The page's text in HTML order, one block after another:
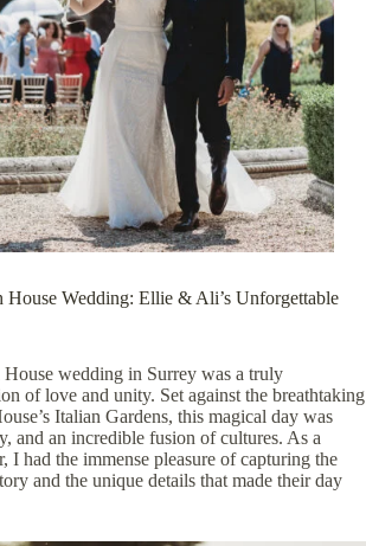
House Wedding: Ellie & Ali’s Unforgettable
wedding in Surrey was a truly
of love and unity. Set against the breathtaking
Italian Gardens, this magical day was
and an incredible fusion of cultures. As a
I had the immense pleasure of capturing the
and the unique details that made their day